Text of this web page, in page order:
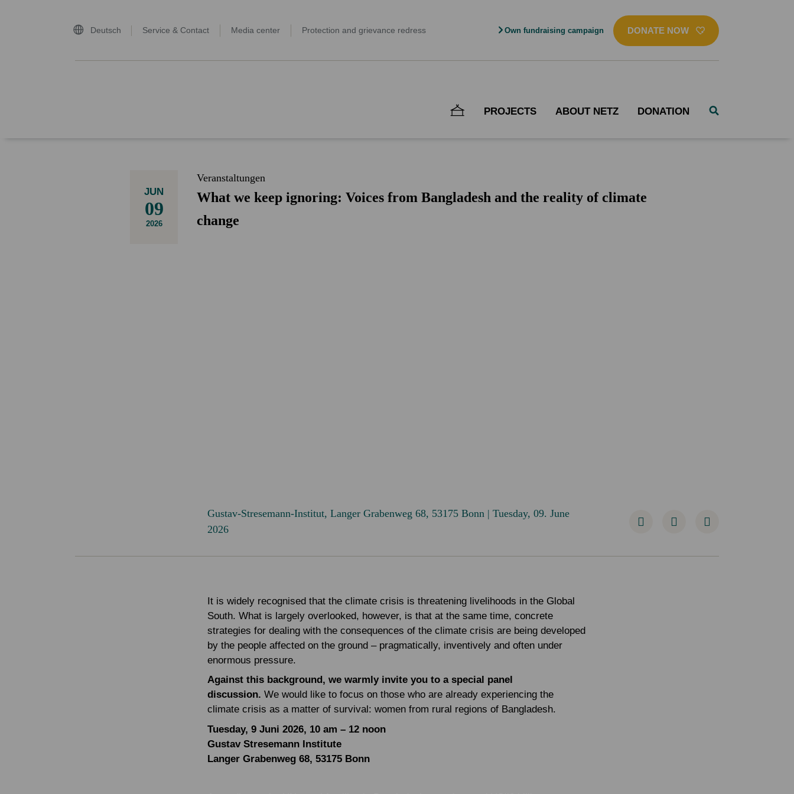
Deutsch Service & Contact Media center Protection and grievance redress Own fundraising campaign DONATE NOW
PROJECTS ABOUT NETZ DONATION
JUN
09
2026
Veranstaltungen
What we keep ignoring: Voices from Bangladesh and the reality of climate
change
Gustav-Stresemann-Institut, Langer Grabenweg 68, 53175 Bonn | Tuesday, 09. June
2026
It is widely recognised that the climate crisis is threatening livelihoods in the Global
South. What is largely overlooked, however, is that at the same time, concrete
strategies for dealing with the consequences of the climate crisis are being developed
by the people affected on the ground – pragmatically, inventively and often under
enormous pressure.
Against this background, we warmly invite you to a special panel
discussion. We would like to focus on those who are already experiencing the
climate crisis as a matter of survival: women from rural regions of Bangladesh.
Tuesday, 9 Juni 2026, 10 am – 12 noon
Gustav Stresemann Institute
Langer Grabenweg 68, 53175 Bonn